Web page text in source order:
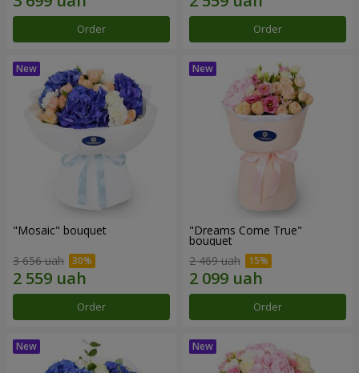
Order Order
"Mosaic" bouquet
3 656 uah
Order
"Dreams Come True"
bouquet
2 469 uah
Order